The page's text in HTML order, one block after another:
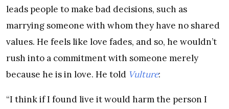
leads people to make bad decisions, such as
marrying someone with whom they have no shared
values. He feels like love fades, and so, he wouldn’t
rush into a commitment with someone merely
because he is in love. He told Vulture:
“I think if I found live it would harm the person I